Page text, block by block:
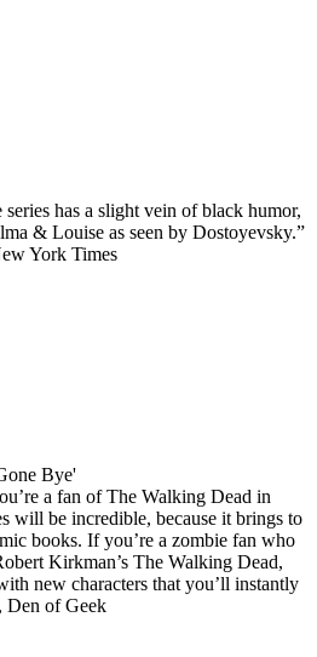
has a slight vein of black humor,
& Louise as seen by Dostoyevsky.”
York Times
Bye'
a fan of The Walking Dead in
will be incredible, because it brings to
books. If you’re a zombie fan who
Kirkman’s The Walking Dead,
new characters that you’ll instantly
Den of Geek